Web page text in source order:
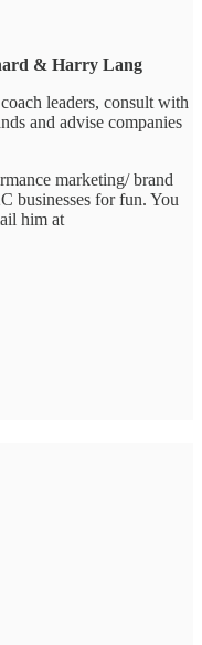
& Harry Lang
leaders, consult with
and advise companies
marketing/ brand
businesses for fun. You
him at